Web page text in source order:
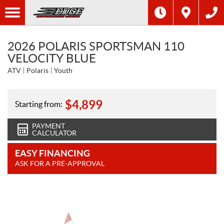
2026 POLARIS SPORTSMAN 110
VELOCITY BLUE
ATV Polaris Youth
Starting from: $4,899
PAYMENT
CALCULATOR
EASY FINANCING
ASK FOR A PRE-APPROVAL